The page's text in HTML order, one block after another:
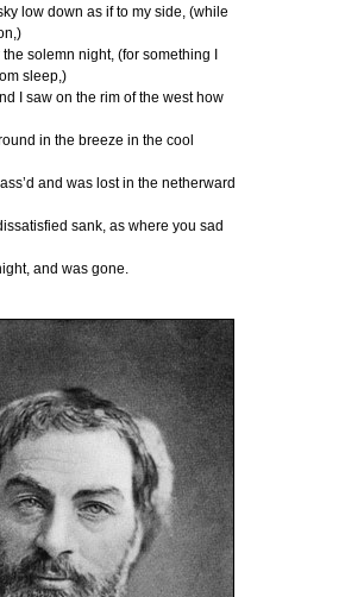
low down as if to my side, (while
solemn night, (for something I
sleep,)
I saw on the rim of the west how
in the breeze in the cool
and was lost in the netherward
sank, as where you sad
and was gone.